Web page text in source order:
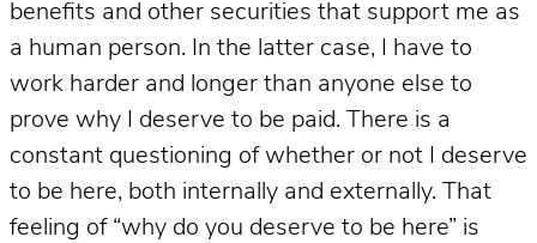
benefits and other securities that support me as
a human person. In the latter case, I have to
work harder and longer than anyone else to
prove why I deserve to be paid. There is a
constant questioning of whether or not I deserve
to be here, both internally and externally. That
feeling of “why do you deserve to be here” is